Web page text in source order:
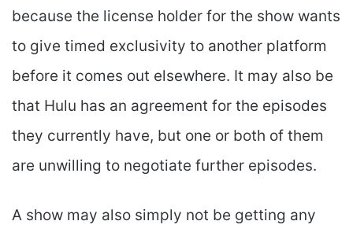
because the license holder for the show wants
to give timed exclusivity to another platform
before it comes out elsewhere. It may also be
that Hulu has an agreement for the episodes
they currently have, but one or both of them
are unwilling to negotiate further episodes.
A show may also simply not be getting any